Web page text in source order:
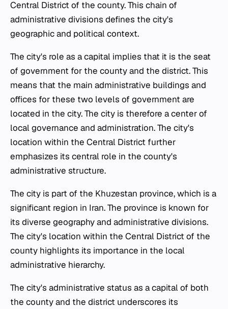
Central District of the county. This chain of
administrative divisions defines the city's
geographic and political context.
The city's role as a capital implies that it is the seat
of government for the county and the district. This
means that the main administrative buildings and
offices for these two levels of government are
located in the city. The city is therefore a center of
local governance and administration. The city's
location within the Central District further
emphasizes its central role in the county's
administrative structure.
The city is part of the Khuzestan province, which is a
significant region in Iran. The province is known for
its diverse geography and administrative divisions.
The city's location within the Central District of the
county highlights its importance in the local
administrative hierarchy.
The city's administrative status as a capital of both
the county and the district underscores its